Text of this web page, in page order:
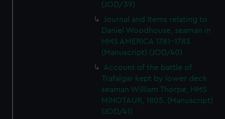
(JOD/39)
Journal and Items relating to
Daniel Woodhouse, seaman in
HMS AMERICA 1781-1783
(Manuscript) (JOD/40)
Account of the battle of
Trafalgar kept by lower deck
seaman William Thorpe, HMS
MINOTAUR, 1805. (Manuscript)
(JOD/41)